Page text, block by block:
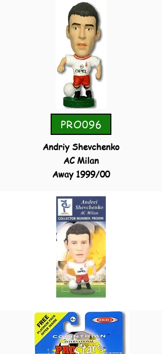
PRO096
Andriy Shevchenko
AC Milan
Away1999/00